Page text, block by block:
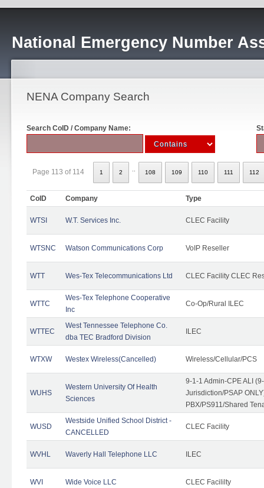
National Emergency Number
NENA Company Search
Search CoID / Company Name:
Page 113 of 114 1 2 108 109 110 111 112
CoID Company Type
WTSI W.T. Services Inc. CLEC Facility
WTSNC Watson Communications Corp VoIP Reseller
WTT Wes-Tex Telecommunications Ltd CLEC Facility CLEC
WTTC
Wes-Tex Telephone Cooperative
Inc
Co-Op/Rural ILEC
WTTEC
West Tennessee Telephone Co.
dba TEC Bradford Division
ILEC
WTXW Westex Wireless(Cancelled) Wireless/Cellular/PCS
WUHS
Western University Of Health
Sciences
9-1-1 Admin-CPE ALI
Jurisdiction/PSAP
PBX/PS911/Shared
WUSD
Westside Unified School District -
CANCELLED
CLEC Facility
WVHL Waverly Hall Telephone LLC ILEC
WVI Wide Voice LLC CLEC Facililty